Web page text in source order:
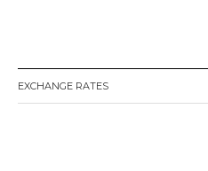
EXCHANGE RATES